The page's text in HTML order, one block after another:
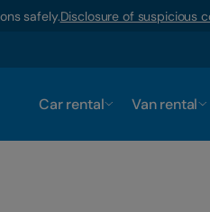
safely.Disclosure of suspicious
Car rental Van rental